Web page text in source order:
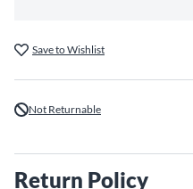
Save to Wishlist
Not Returnable
Return Policy